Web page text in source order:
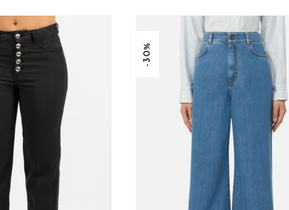
-30%